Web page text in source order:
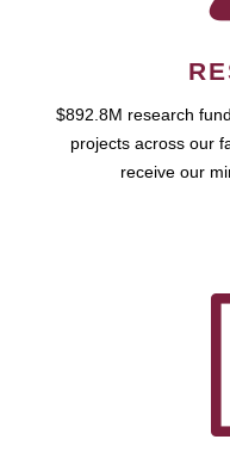
$892.8M research
projects across our
receive our